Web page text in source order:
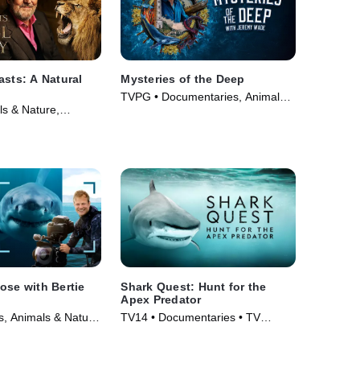
A Natural
& Nature,
Mysteries of the Deep
TVPG • Documentaries, Animals
with Bertie
Animals & Nature
Shark Quest: Hunt for the
Apex Predator
TV14 • Documentaries • TV